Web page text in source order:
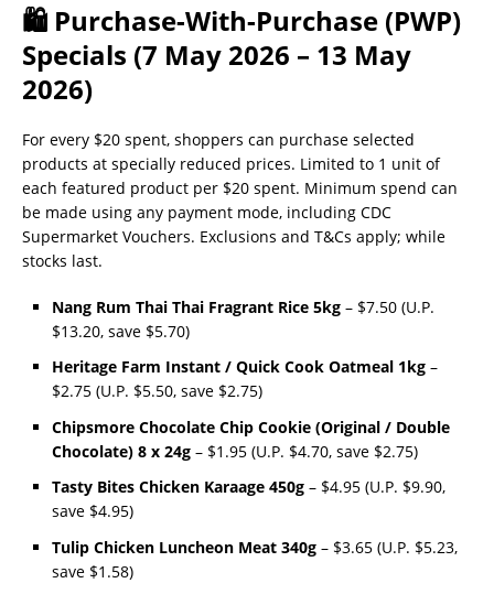
🛍 Purchase-With-Purchase (PWP)
Specials (7 May 2026 – 13 May
2026)
For every $20 spent, shoppers can purchase selected
products at specially reduced prices. Limited to 1 unit of
each featured product per $20 spent. Minimum spend can
be made using any payment mode, including CDC
Supermarket Vouchers. Exclusions and T&Cs apply; while
stocks last.
Nang Rum Thai Thai Fragrant Rice 5kg – $7.50 (U.P.
$13.20, save $5.70)
Heritage Farm Instant / Quick Cook Oatmeal 1kg –
$2.75 (U.P. $5.50, save $2.75)
Chipsmore Chocolate Chip Cookie (Original / Double
Chocolate) 8 x 24g – $1.95 (U.P. $4.70, save $2.75)
Tasty Bites Chicken Karaage 450g – $4.95 (U.P. $9.90,
save $4.95)
Tulip Chicken Luncheon Meat 340g – $3.65 (U.P. $5.23,
save $1.58)